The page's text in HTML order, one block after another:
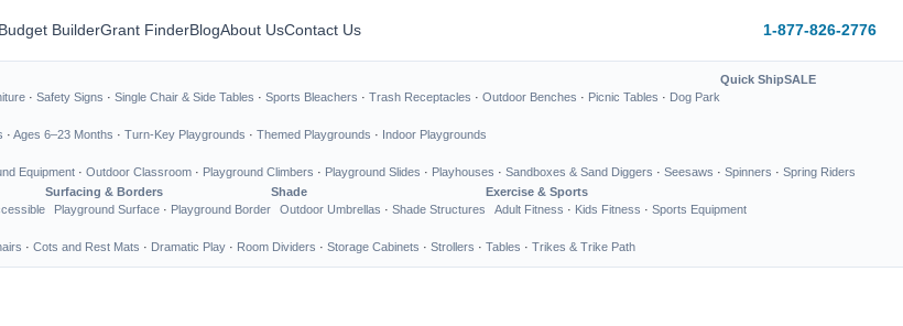
Budget BuilderGrant FinderBlogAbout UsContact Us 1-877-826-2776
· Safety Signs · Single Chair & Side Tables · Sports Bleachers · Trash Receptacles · Outdoor Benches · Picnic Tables · Dog Park
Quick ShipSALE
· Ages 6–23 Months · Turn-Key Playgrounds · Themed Playgrounds · Indoor Playgrounds
Equipment · Outdoor Classroom · Playground Climbers · Playground Slides · Playhouses · Sandboxes & Sand Diggers · Seesaws · Spinners · Spring Riders
Surfacing & Borders
Playground Surface · Playground Border
Shade
Outdoor Umbrellas · Shade Structures
Exercise & Sports
Adult Fitness · Kids Fitness · Sports Equipment
· Cots and Rest Mats · Dramatic Play · Room Dividers · Storage Cabinets · Strollers · Tables · Trikes & Trike Path